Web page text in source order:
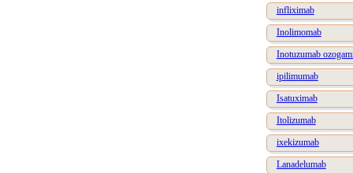
infliximab
Inolimomab
Inotuzumab
ipilimumab
Isatuximab
Itolizumab
ixekizumab
Lanadelumab